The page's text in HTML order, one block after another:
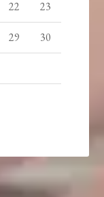
22 23
29 30